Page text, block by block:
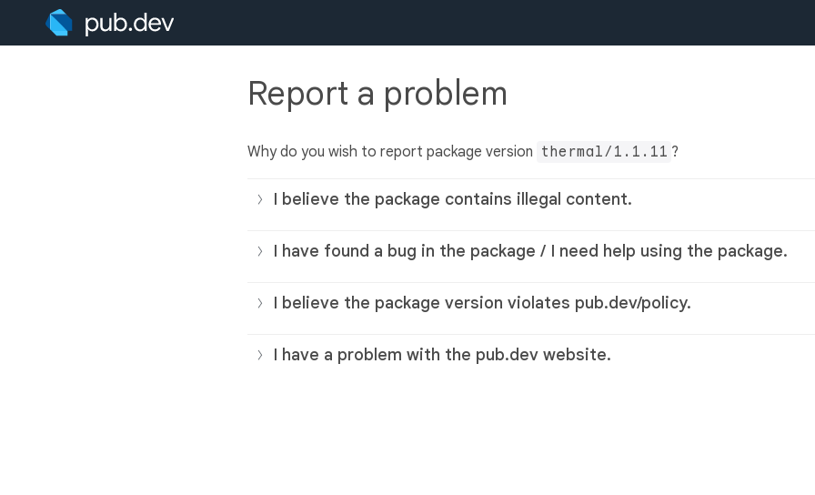
Report a problem
Why do you wish to report package version thermal/1.1.11 ?
I believe the package contains illegal content.
I have found a bug in the package / I need help using the package.
I believe the package version violates pub.dev/policy.
I have a problem with the pub.dev website.